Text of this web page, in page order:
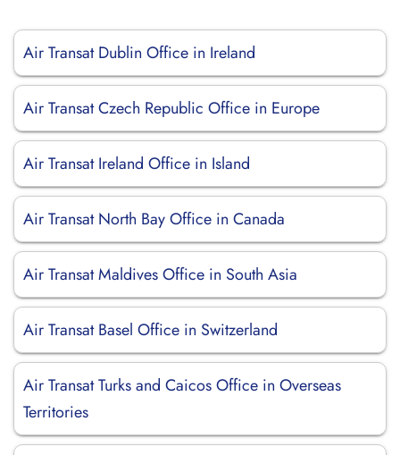
Air Transat Dublin Office in Ireland
Air Transat Czech Republic Office in Europe
Air Transat Ireland Office in Island
Air Transat North Bay Office in Canada
Air Transat Maldives Office in South Asia
Air Transat Basel Office in Switzerland
Air Transat Turks and Caicos Office in Overseas
Territories